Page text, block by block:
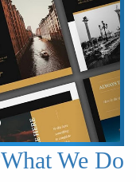
What We Do?